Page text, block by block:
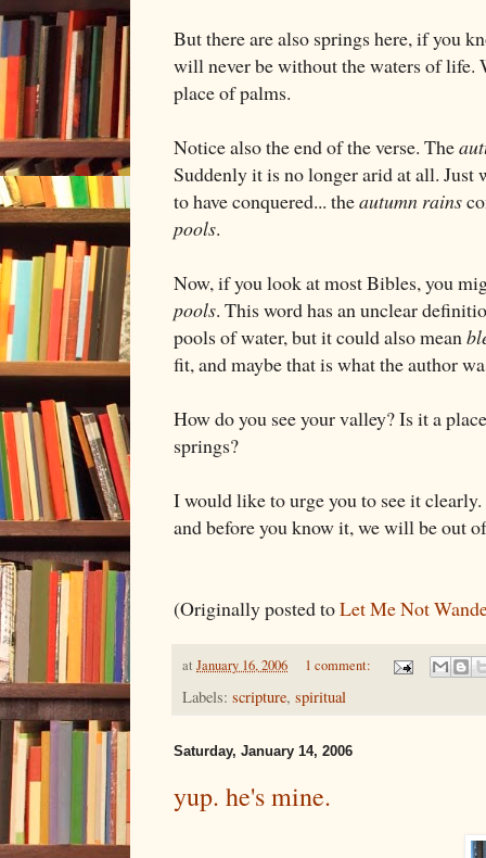
But there are also springs here, if you
will never be without the waters of life.
place of palms.
Notice also the end of the verse. The
Suddenly it is no longer arid at all. Just
to have conquered... theautumn rains
pools.
Now, if you look at most Bibles, you
pools. This word has an unclear
pools of water, but it could also mean
fit, and maybe that is what the author
How do you see your valley? Is it a
springs?
I would like to urge you to see it
and before you know it, we will be out
(Originally posted toLet Me Not
at January 16, 2006 1 comment:
Labels: scripture, spiritual
Saturday, January 14, 2006
yup. he's mine.